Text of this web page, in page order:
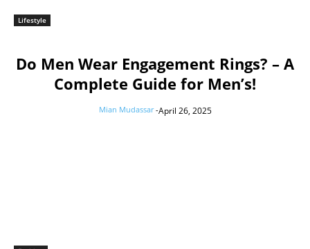
Lifestyle
Do Men Wear Engagement Rings? – A
Complete Guide for Men’s!
Mian Mudassar -April 26, 2025